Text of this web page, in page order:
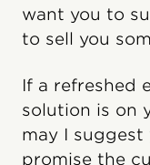
want you to
to sell you
If a refreshed
solution is on
may I
promise the